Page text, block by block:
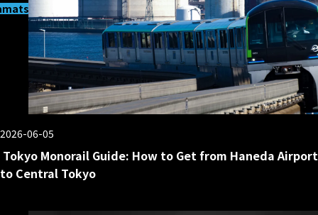
2026-06-05
Tokyo Monorail Guide: How to Get from Haneda Airport
to Central Tokyo